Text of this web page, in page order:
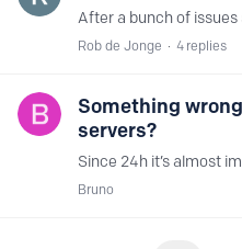
Rob de Jonge 4 replies
Something
servers?
Bruno